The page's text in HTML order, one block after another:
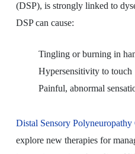
(DSP), is strongly linked to
DSP can cause:
Tingling or burning in
Hypersensitivity to touch
Painful, abnormal
Distal Sensory
explore new therapies for